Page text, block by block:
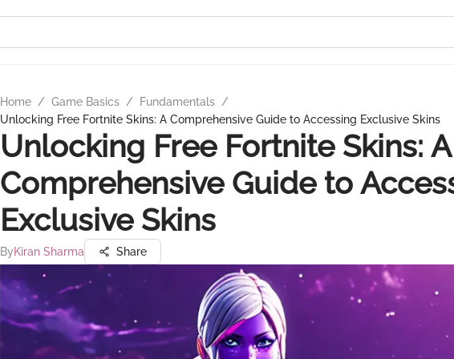
Home / Game Basics / Fundamentals /
Unlocking Free Fortnite Skins: A Comprehensive Guide to Accessing Exclusive Skins
Unlocking Free Fortnite Skins: A
Comprehensive Guide to
Exclusive Skins
ByKiran Sharma Share